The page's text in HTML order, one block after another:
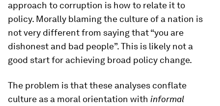
approach to corruption is how to relate it to
policy. Morally blaming the culture of a nation is
not very different from saying that “you are
dishonest and bad people”. This is likely not a
good start for achieving broad policy change.
The problem is that these analyses conflate
culture as a moral orientation with informal